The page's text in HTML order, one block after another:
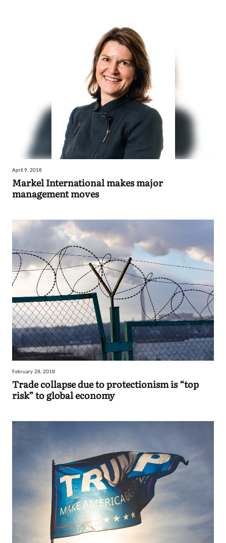
April 9, 2018
Markel International makes major
management moves
February 28, 2018
Trade collapse due to protectionism is “top
risk” to global economy